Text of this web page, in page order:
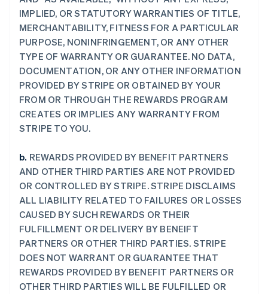
IMPLIED, OR STATUTORY WARRANTIES OF TITLE,
MERCHANTABILITY, FITNESS FOR A PARTICULAR
PURPOSE, NONINFRINGEMENT, OR ANY OTHER
TYPE OF WARRANTY OR GUARANTEE. NO DATA,
DOCUMENTATION, OR ANY OTHER INFORMATION
PROVIDED BY STRIPE OR OBTAINED BY YOUR
FROM OR THROUGH THE REWARDS PROGRAM
CREATES OR IMPLIES ANY WARRANTY FROM
STRIPE TO YOU.
b. REWARDS PROVIDED BY BENEFIT PARTNERS
AND OTHER THIRD PARTIES ARE NOT PROVIDED
OR CONTROLLED BY STRIPE. STRIPE DISCLAIMS
ALL LIABILITY RELATED TO FAILURES OR LOSSES
CAUSED BY SUCH REWARDS OR THEIR
FULFILLMENT OR DELIVERY BY BENEIFT
PARTNERS OR OTHER THIRD PARTIES. STRIPE
DOES NOT WARRANT OR GUARANTEE THAT
REWARDS PROVIDED BY BENEFIT PARTNERS OR
OTHER THIRD PARTIES WILL BE FULFILLED OR